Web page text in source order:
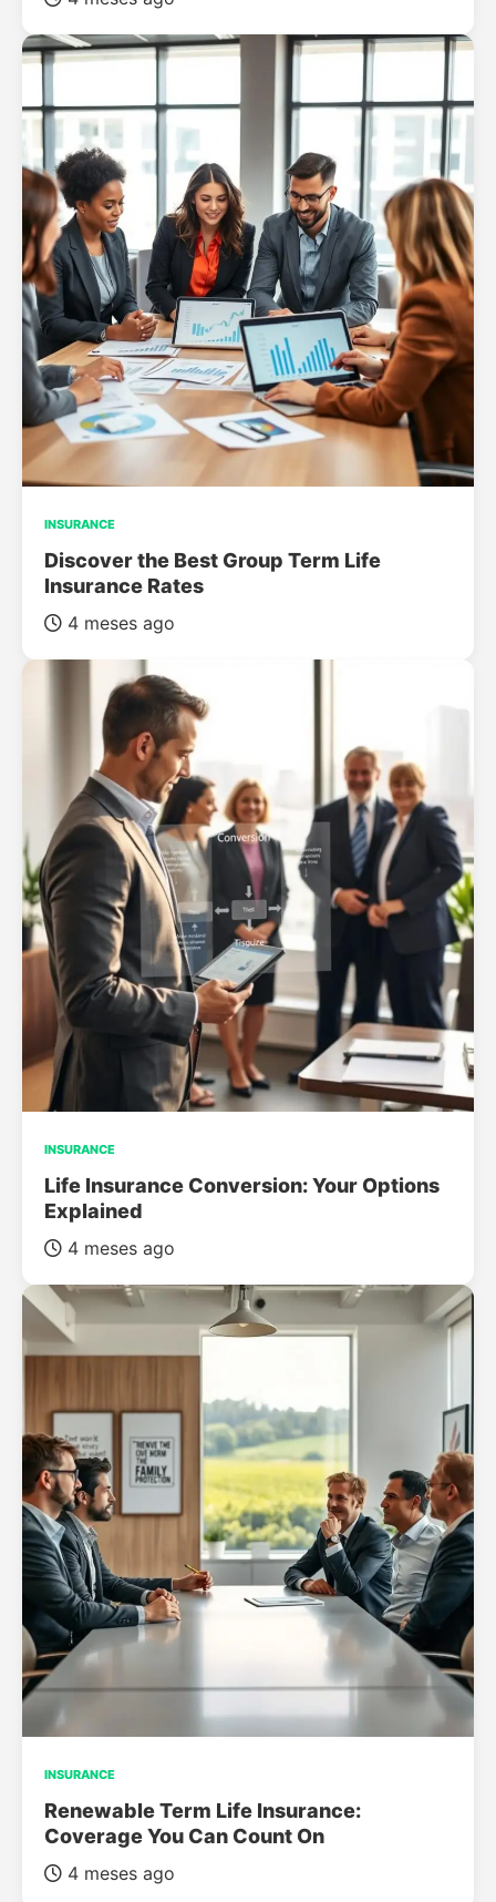
INSURANCE
Discover the Best Group Term Life
Insurance Rates
4 meses ago
INSURANCE
Life Insurance Conversion: Your Options
Explained
4 meses ago
INSURANCE
Renewable Term Life Insurance:
Coverage You Can Count On
4 meses ago